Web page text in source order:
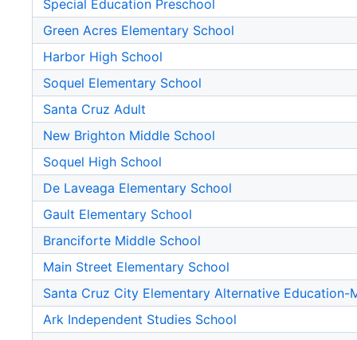
Special Education Preschool
Green Acres Elementary School
Harbor High School
Soquel Elementary School
Santa Cruz Adult
New Brighton Middle School
Soquel High School
De Laveaga Elementary School
Gault Elementary School
Branciforte Middle School
Main Street Elementary School
Santa Cruz City Elementary Alternative Education-
Ark Independent Studies School